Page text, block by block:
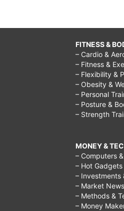
FITNESS &
– Cardio &
– Fitness &
– Flexibility &
– Obesity &
– Personal
– Posture &
– Strength
MONEY &
– Computers
– Hot Gadgets
– Investments
– Market News
– Methods &
– Money